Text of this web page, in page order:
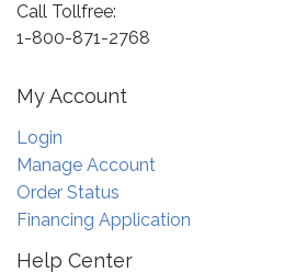
Call Tollfree:
1-800-871-2768
My Account
Login
Manage Account
Order Status
Financing Application
Help Center